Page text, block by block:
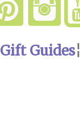
Gift Guides¦